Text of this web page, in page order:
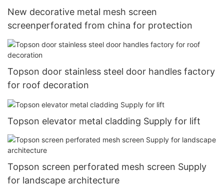
New decorative metal mesh screen
screenperforated from china for protection
Topson door stainless steel door handles factory
for roof decoration
Topson elevator metal cladding Supply for lift
Topson screen perforated mesh screen Supply
for landscape architecture